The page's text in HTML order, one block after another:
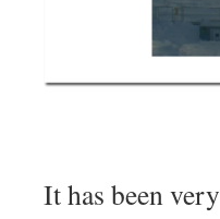
It has been